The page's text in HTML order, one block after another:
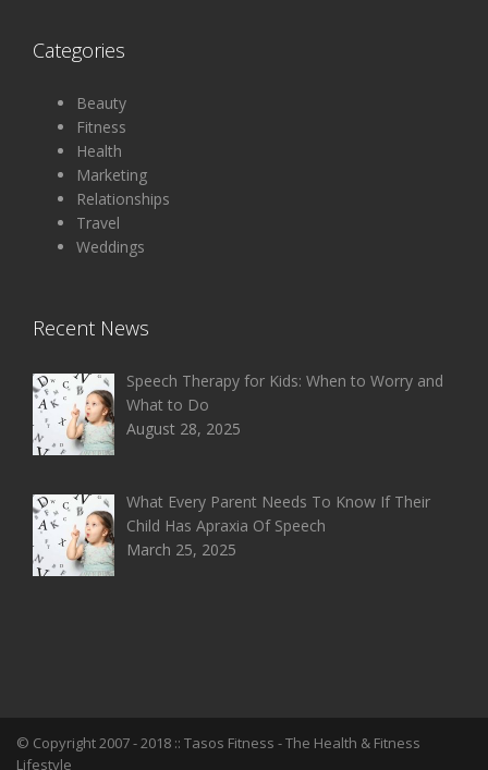
Categories
Beauty
Fitness
Health
Marketing
Relationships
Travel
Weddings
Recent News
Speech Therapy for Kids: When to Worry and
What to Do
August 28, 2025
What Every Parent Needs To Know If Their
Child Has Apraxia Of Speech
March 25, 2025
© Copyright 2007 - 2018 :: Tasos Fitness - The Health & Fitness
Lifestyle